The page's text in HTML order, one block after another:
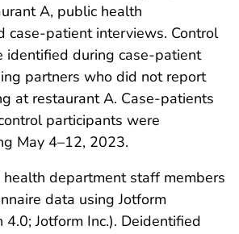
A, public health
case-patient interviews. Control
identified during case-patient
partners who did not report
at restaurant A. Case-patients
participants were
May 4–12, 2023.
health department staff members
data using Jotform
Jotform Inc.). Deidentified